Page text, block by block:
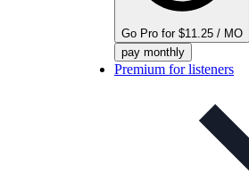
Go Pro for $11.25 / MO
pay monthly
Premium for listeners